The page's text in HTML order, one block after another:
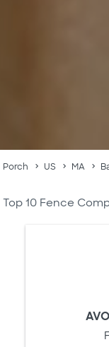
Porch US MA
Top 10 Fence